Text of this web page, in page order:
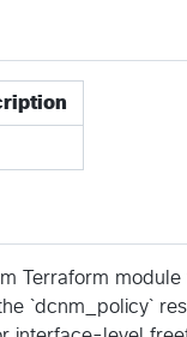
Terraform
`dcnm_policy`